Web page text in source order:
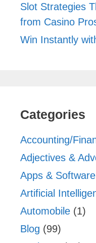
Slot Strategies
from Casino
Win Instantly
Categories
Accounting/
Adjectives &
Apps & Software
Artificial
Automobile (1)
Blog (99)